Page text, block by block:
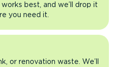
best, and we’ll drop it
you need it.
or renovation waste. We’ll